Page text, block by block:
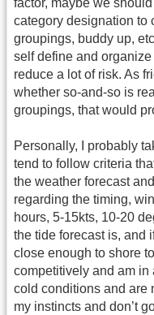
category designation to
groupings, buddy up,
self define and
reduce a lot of risk. As
whether so-and-so is
groupings, that would
Personally, I probably
tend to follow criteria
the weather forecast
regarding the timing,
hours, 5-15kts, 10-20
the tide forecast is, and
close enough to shore
competitively and am in
cold conditions and are
my instincts and don’t